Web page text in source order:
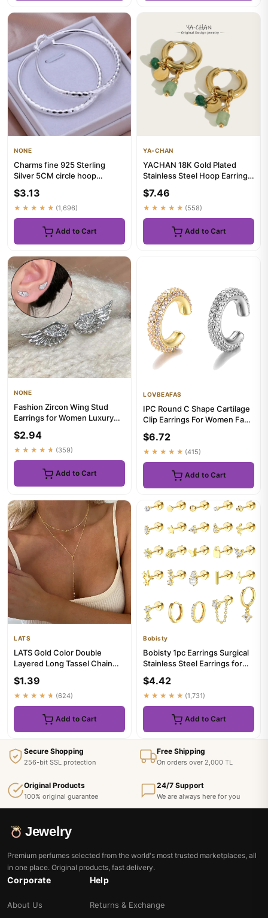
NONE
Charms fine 925 Sterling
Silver 5CM circle hoop
Pr...
$3.13
★★★★★ (1,696)
Add to Cart
YA-CHAN
YACHAN 18K Gold Plated
Stainless Steel Hoop Earrings
$7.46
★★★★★ (558)
Add to Cart
NONE
Fashion Zircon Wing Stud
Earrings for Women Luxury
$2.94
★★★★★ (359)
Add to Cart
LOVBEAFAS
IPC Round C Shape Cartilage
Clip Earrings For Women Fake
$6.72
★★★★★ (415)
Add to Cart
LATS
LATS Gold Color Double
Layered Long Tassel Chain
M...
$1.39
★★★★★ (624)
Add to Cart
Bobisty
Bobisty 1pc Earrings Surgical
Stainless Steel Earrings for
$4.42
★★★★★ (1,731)
Add to Cart
Secure Shopping
256-bit SSL protection
Free Shipping
On orders over 2,000 TL
Original Products
100% original guarantee
24/7 Support
We are always here for you
Jewelry
Premium perfumes selected from the world's most trusted marketplaces, all
in one place. Original products, fast delivery.
Corporate
About Us
Help
Returns & Exchange